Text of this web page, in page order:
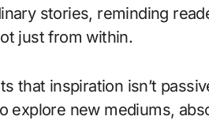
stories, reminding
just from within.
that inspiration isn’t
explore new mediums,